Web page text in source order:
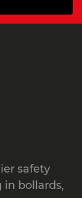
safety
in bollards,